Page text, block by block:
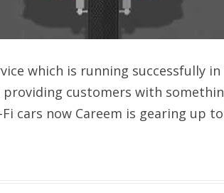
which is running successfully
customers with
cars now Careem is gearing up